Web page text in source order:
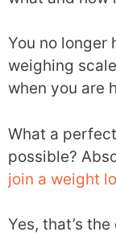
You no longer
weighing
when you are
What a
possible?
join a weight
Yes, that’s